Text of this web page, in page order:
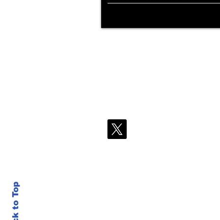
Back to Top